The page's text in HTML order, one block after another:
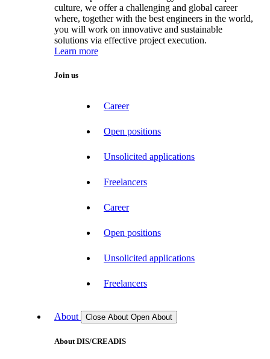
culture, we offer a challenging and global career
where, together with the best engineers in the world,
you will work on innovative and sustainable
solutions via effective project execution.
Learn more
Join us
Career
Open positions
Unsolicited applications
Freelancers
Career
Open positions
Unsolicited applications
Freelancers
About Close About Open About
About DIS/CREADIS